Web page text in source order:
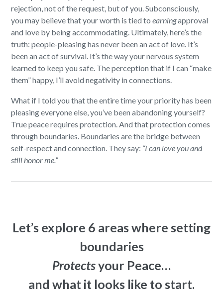
rejection, not of the request, but of you. Subconsciously,
you may believe that your worth is tied toearningapproval
and love by being accommodating. Ultimately, here’s the
truth: people-pleasing has never been an act of love. It’s
been an act of survival. It’s the way your nervous system
learned to keep you safe. The perception that if I can “make
them” happy, I’ll avoid negativity in connections.
What if I told you that the entire time your priority has been
pleasing everyone else, you’ve been abandoning yourself?
True peace requires protection. And that protection comes
through boundaries. Boundaries are the bridge between
self-respect and connection. They say: “I can love you and
still honor me.”
Let’s explore 6 areas where setting
boundaries
Protectsyour Peace…
and what it looks like to start.